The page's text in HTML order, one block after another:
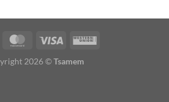
MasterCardVisa
Western
2026 ©Tsamem